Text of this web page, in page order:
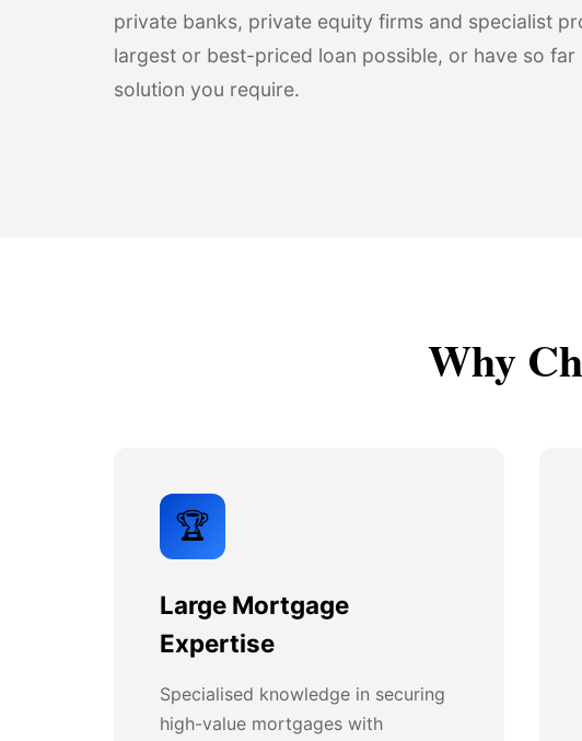
private banks, private equity firms and specialist
largest or best-priced loan possible, or have so
solution you require.
Why
🏆
Large Mortgage
Expertise
Specialised knowledge in securing
high-value mortgages with